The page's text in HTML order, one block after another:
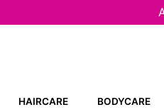
HAIRCARE BODYCARE